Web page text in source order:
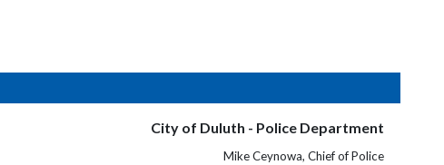
City of Duluth - Police Department
Mike Ceynowa, Chief of Police